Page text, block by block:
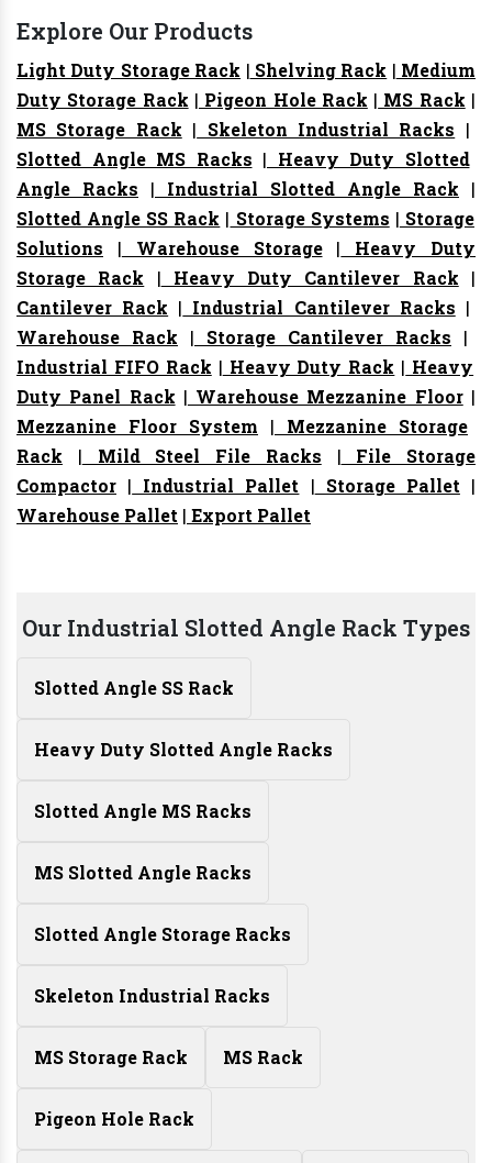
Explore Our Products
Light Duty Storage Rack | Shelving Rack | Medium
Duty Storage Rack | Pigeon Hole Rack | MS Rack |
MS Storage Rack | Skeleton Industrial Racks |
Slotted Angle MS Racks | Heavy Duty Slotted
Angle Racks | Industrial Slotted Angle Rack |
Slotted Angle SS Rack | Storage Systems | Storage
Solutions | Warehouse Storage| Heavy Duty
Storage Rack | Heavy Duty Cantilever Rack |
Cantilever Rack | Industrial Cantilever Racks |
Warehouse Rack | Storage Cantilever Racks |
Industrial FIFO Rack | Heavy Duty Rack | Heavy
Duty Panel Rack | Warehouse Mezzanine Floor|
Mezzanine Floor System | Mezzanine Storage
Rack | Mild Steel File Racks | File Storage
Compactor | Industrial Pallet | Storage Pallet |
Warehouse Pallet | Export Pallet
Our Industrial Slotted Angle Rack Types
Slotted Angle SS Rack
Heavy Duty Slotted Angle Racks
Slotted Angle MS Racks
MS Slotted Angle Racks
Slotted Angle Storage Racks
Skeleton Industrial Racks
MS Storage Rack MS Rack
Pigeon Hole Rack